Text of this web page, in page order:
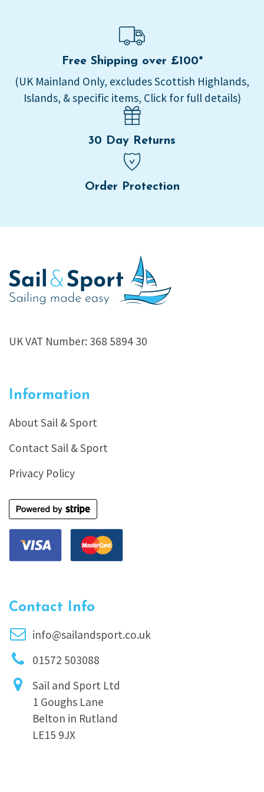
Free Shipping over £100*
(UK Mainland Only, excludes Scottish Highlands,
Islands, & specific items, Click for full details)
30 Day Returns
Order Protection
UK VAT Number: 368 5894 30
Information
About Sail & Sport
Contact Sail & Sport
Privacy Policy
Contact Info
info@sailandsport.co.uk
01572 503088
Sail and Sport Ltd
1 Goughs Lane
Belton in Rutland
LE15 9JX